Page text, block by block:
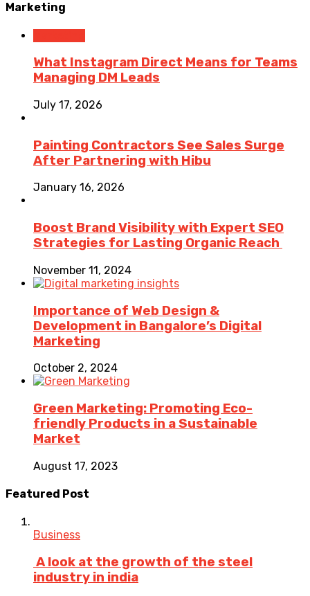
Marketing
What Instagram Direct Means for Teams
Managing DM Leads
July 17, 2026
Painting Contractors See Sales Surge
After Partnering with Hibu
January 16, 2026
Boost Brand Visibility with Expert SEO
Strategies for Lasting Organic Reach
November 11, 2024
Importance of Web Design &
Development in Bangalore’s Digital
Marketing
October 2, 2024
Green Marketing: Promoting Eco-
friendly Products in a Sustainable
Market
August 17, 2023
Featured Post
Business
A look at the growth of the steel
industry in india